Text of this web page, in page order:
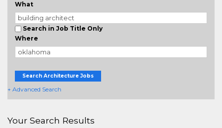
What
Search in Job Title Only
Where
Search Architecture Jobs
+ Advanced Search
Your Search Results